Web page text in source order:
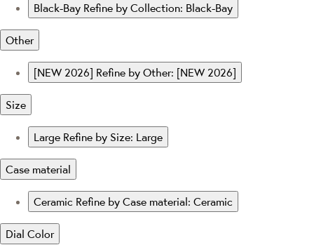
Black-Bay Refine by Collection: Black-Bay
Other
[NEW 2026] Refine by Other: [NEW 2026]
Size
Large Refine by Size: Large
Case material
Ceramic Refine by Case material: Ceramic
Dial Color